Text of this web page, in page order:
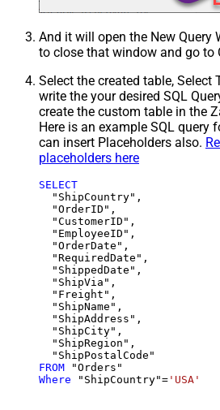
And it will open the New Query
to close that window and go to
Select the created table, Select
write the your desired SQL
create the custom table in the
Here is an example SQL query
can insert Placeholders also.
placeholders here
SELECT
  "ShipCountry",
  "OrderID",
  "CustomerID",
  "EmployeeID",
  "OrderDate",
  "RequiredDate",
  "ShippedDate",
  "ShipVia",
  "Freight",
  "ShipName",
  "ShipAddress",
  "ShipCity",
  "ShipRegion",
FROM
Where "ShipCountry"= 'USA'